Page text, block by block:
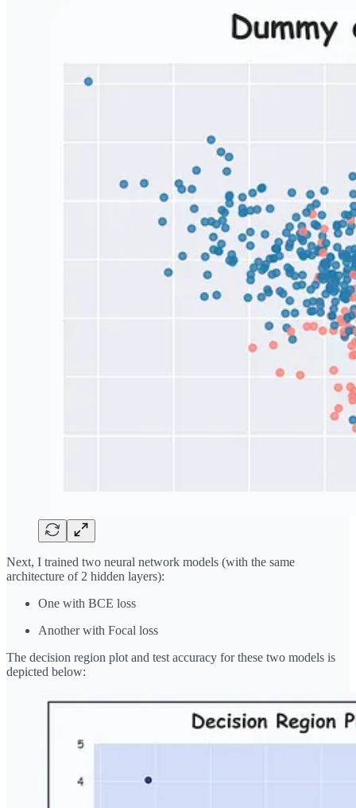
Next, I trained two neural network models (with the same
architecture of 2 hidden layers):
One with BCE loss
Another with Focal loss
The decision region plot and test accuracy for these two models is
depicted below: